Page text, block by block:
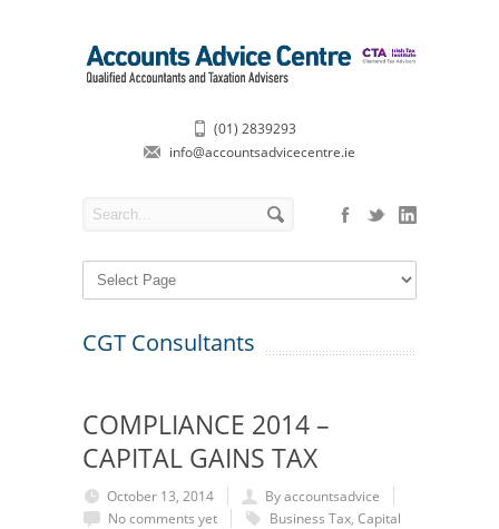
(01) 2839293
info@accountsadvicecentre.ie
CGT Consultants
COMPLIANCE 2014 –
CAPITAL GAINS TAX
October 13, 2014
By accountsadvice
No comments yet
Business Tax, Capital